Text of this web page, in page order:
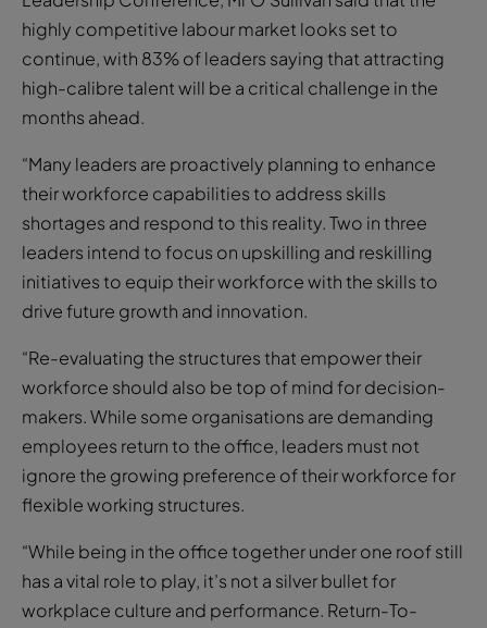
highly competitive labour market looks set to
continue, with 83% of leaders saying that attracting
high-calibre talent will be a critical challenge in the
months ahead.
“Many leaders are proactively planning to enhance
their workforce capabilities to address skills
shortages and respond to this reality. Two in three
leaders intend to focus on upskilling and reskilling
initiatives to equip their workforce with the skills to
drive future growth and innovation.
“Re-evaluating the structures that empower their
workforce should also be top of mind for decision-
makers. While some organisations are demanding
employees return to the office, leaders must not
ignore the growing preference of their workforce for
flexible working structures.
“While being in the office together under one roof still
has a vital role to play, it’s not a silver bullet for
workplace culture and performance. Return-To-